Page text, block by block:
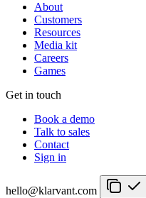
About
Customers
Resources
Media kit
Careers
Games
Get in touch
Book a demo
Talk to sales
Contact
Sign in
hello@klarvant.com